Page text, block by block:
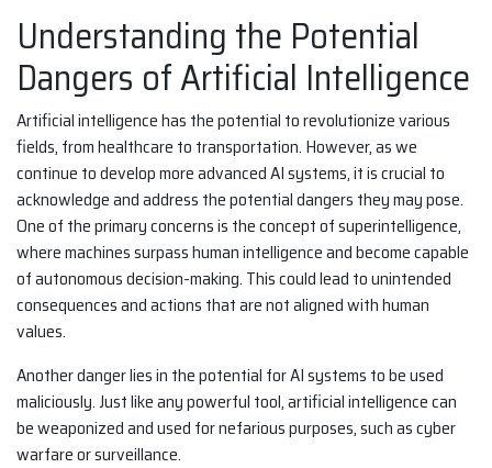
Understanding the Potential
Dangers of Artificial Intelligence
Artificial intelligence has the potential to revolutionize various
fields, from healthcare to transportation. However, as we
continue to develop more advanced AI systems, it is crucial to
acknowledge and address the potential dangers they may pose.
One of the primary concerns is the concept of superintelligence,
where machines surpass human intelligence and become capable
of autonomous decision-making. This could lead to unintended
consequences and actions that are not aligned with human
values.
Another danger lies in the potential for AI systems to be used
maliciously. Just like any powerful tool, artificial intelligence can
be weaponized and used for nefarious purposes, such as cyber
warfare or surveillance.